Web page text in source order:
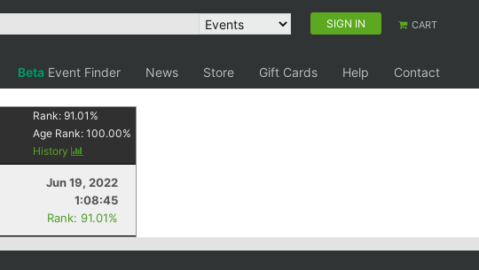
SIGN IN CART
Beta Event Finder News Store Gift Cards Help
Contact
Rank:91.01 %
Age Rank:100.00%
History
Jun 19, 2022
1:08:45
Rank: 91.01%